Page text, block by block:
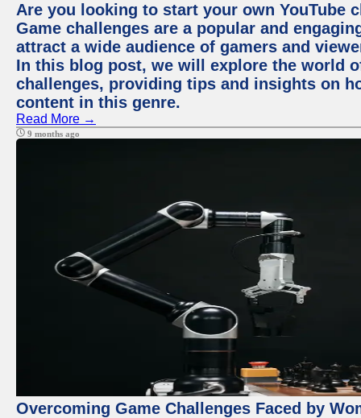
Are you looking to start your own YouTube
Game challenges are a popular and
attract a wide audience of gamers and
In this blog post, we will explore the world
challenges, providing tips and insights on
content in this genre.
Read More →
9 months ago
Overcoming Game Challenges Faced by